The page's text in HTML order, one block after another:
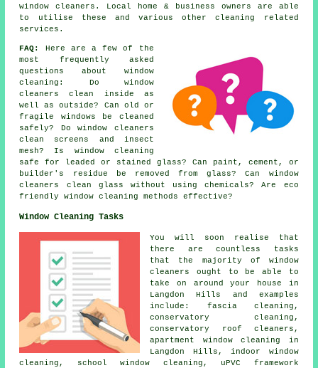
window cleaners. Local home & business owners are able
to utilise these and various other cleaning related
services.
FAQ:
Here are a few of the
most frequently asked
questions about window
cleaning: Do window
cleaners clean inside as
well as outside? Can old or
fragile windows be cleaned
safely? Do window cleaners
clean screens and insect
mesh? Is window cleaning
safe for leaded or stained glass? Can paint, cement, or
builder's residue be removed from glass? Can window
cleaners clean glass without using chemicals? Are eco
friendly window cleaning methods effective?
Window Cleaning Tasks
You will soon realise that
there are countless tasks
that the majority of window
cleaners
ought to be able to
take on around your house in
Langdon Hills and examples
include: fascia cleaning,
conservatory cleaning,
conservatory roof cleaners,
apartment window cleaning in
Langdon Hills, indoor window
cleaning, school window cleaning, uPVC framework